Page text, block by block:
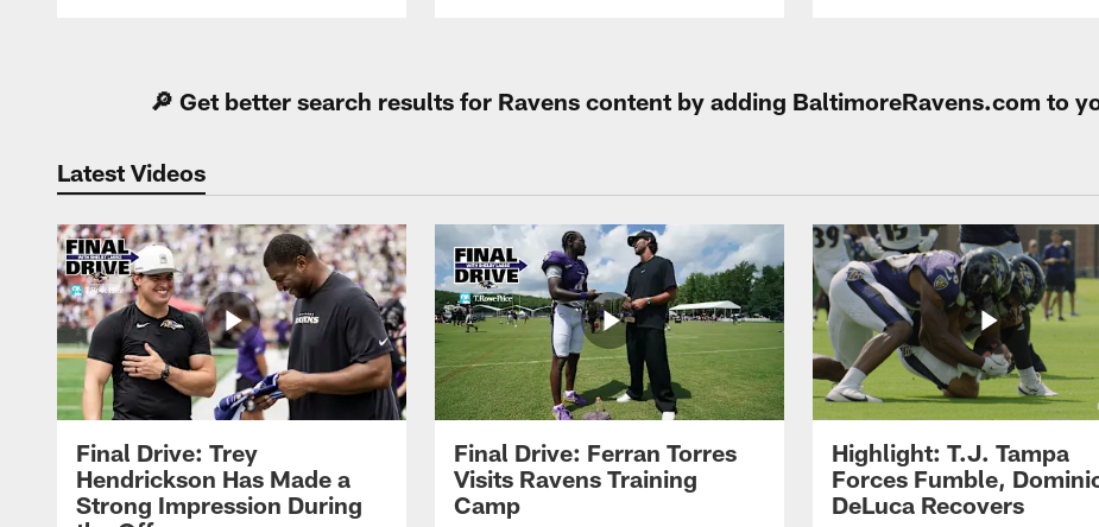
🔎 Get better search results for Ravens content by adding BaltimoreRavens.com to
Latest Videos
Final Drive: Trey
Hendrickson Has Made a
Strong Impression During
Final Drive: Ferran Torres
Visits Ravens Training
Camp
Highlight: T.J. Tampa
Forces Fumble,
DeLuca Recovers